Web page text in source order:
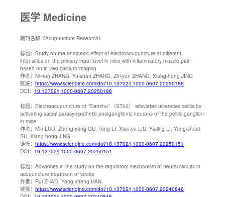
医学 Medicine
期刊名称 《Acupuncture Research》
标题： Study on the analgesic effect of electroacupuncture at different
intensities on the primary input level in mice with inflammatory muscle pain
based on in vivo calcium imaging
作者： Ni-nan ZHANG, Yu-shan ZHANG, Zhi-yun ZHANG, Xiang-hong JING
链接： https://www.sciengine.com/doi/10.13702/j.1000-0607.20250186
DOI： 10.13702/j.1000-0607.20250186
标题： Electroacupuncture of “Tianshu” （ST25） alleviates ulcerative colitis by
activating sacral parasympathetic postganglionic neurons of the pelvic ganglion
in mice
作者： Min LUO, Zheng-yang QU, Tong LI, Xiao-yu LIU, Ya-jing LI, Yang-shuai
SU, Xiang-hong JING
链接： https://www.sciengine.com/doi/10.13702/j.1000-0607.20250151
DOI： 10.13702/j.1000-0607.20250151
标题： Advances in the study on the regulatory mechanism of neural circuits in
acupuncture treatment of stroke
作者： Rui ZHAO, Yong-sheng HAN
链接： https://www.sciengine.com/doi/10.13702/j.1000-0607.20240846